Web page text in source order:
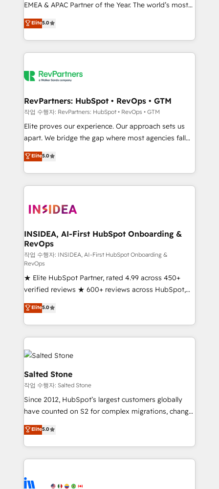
based engagements and ongoing RevOps
partnerships, we guide organizations through the
revenue maturity model - delivering the right
improvements at the right time so operations
evolve strategically and sustainably as the business
EMEA & APAC Partner of the Year. The world’s most
experienced and fully accredited HubSpot Solutions
Partner. 🚀 With 2,750+ HubSpot projects delivered
and 370+ specialists across EMEA, APAC and NAM,
we de-risk complex CRM programmes and
multi-region migrations to AI-powered automation,
scale. 🏆 HubSpot’s CEO called us “the partner of the
future.” Others agree it is proof of trust built through
measurable impact.
Elite5.0
RevPartners: HubSpot • RevOps • GTM
작업 수행자: RevPartners: HubSpot • RevOps • GTM
Elite proves our experience. Our approach sets us
apart. We bridge the gap where most agencies fall
short by combining GTM strategy with technical
execution to solve the right problem with the right
solution. As the only firm in the world to hold Elite
Partner Accreditations with both HubSpot and Clay,
architecture, pipeline generation, data intelligence,
Choose RP: - Secure: Soc2 compliant 🛡️ - Pricing:
Implementations starting at $1,5k 💵 - Speed: Launch
in 14 days ⚡ - Global: 250 professionals across five
continents 🌐 - Scale: Fastest tiering Elite HubSpot
Partner 🪴 - Sales Hub: More implementations than
any other Partner 💻 - Migrations: We convert
Salesforce addicts to HubSpot evangelists 🧡 Don't
hire a marketing agency for an Ops problem. Don't
hire a technical agency for a growth problem. Hire a
partner built to solve both.
Elite5.0
INSIDEA, AI-First HubSpot Onboarding &
RevOps
작업 수행자: INSIDEA, AI-First HubSpot Onboarding &
RevOps
★ Elite HubSpot Partner, rated 4.99 across 450+
verified reviews ★ 600+ reviews across HubSpot,
G2 & Clutch ★ 150+ in-house HubSpot-certified
experts ★ 1,500+ implementations across 25+
countries ★ AI-first, RevOps-led, onboarding-
obsessed INSIDEA helps growing companies turn
HubSpot into a revenue engine. We onboard your
team, migrate your data, and build AI-powered
workflows that drive adoption from week one, in
your time zone. What we do: ➤ Onboarding: Live in
weeks, with workflows built around your business,
not a template. ➤ Migration: Move from any legacy
CRM. Zero downtime, full data integrity. ➤
Implementation: Configure HubSpot to run your
revenue process. Sales, marketing, and service wired
Ongoing Management: Monthly tune-ups, feature
Elite5.0
Salted Stone
작업 수행자: Salted Stone
Since 2012, HubSpot’s largest customers globally
have counted on S2 for complex migrations, change
management, systems integration, and creative
solutions that deliver measurable impact and
transform brand experiences As one of the few full-
service creative agencies in the HubSpot
winning design to build scalable, globally
Elite5.0